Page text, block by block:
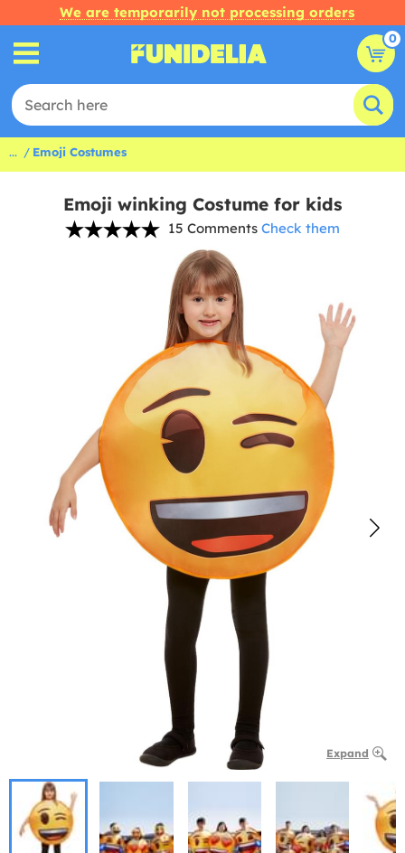
We are temporarily not processing orders
0
... Emoji Costumes
Emoji winking Costume for kids
15 Comments Check them
Expand